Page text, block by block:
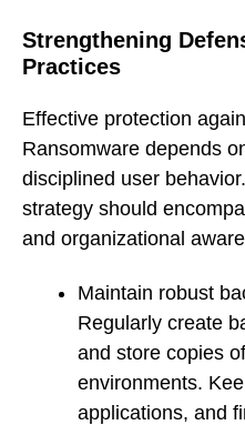
Strengthening
Practices
Effective protection
Ransomware depends
disciplined user
strategy should
and organizational
Maintain robust
Regularly create
and store copies
environments.
applications, and